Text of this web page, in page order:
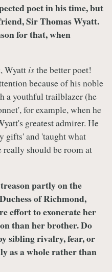
poet in his time, but
Sir Thomas Wyatt.
for that, when
Wyatt isthe better poet!
because of his noble
a youthful trailblazer (he
for example, when he
greatest admirer. He
gifts' and 'taught what
should be room at
partly on the
of Richmond,
effort to exonerate her
than her brother. Do
sibling rivalry, fear, or
as a whole rather than